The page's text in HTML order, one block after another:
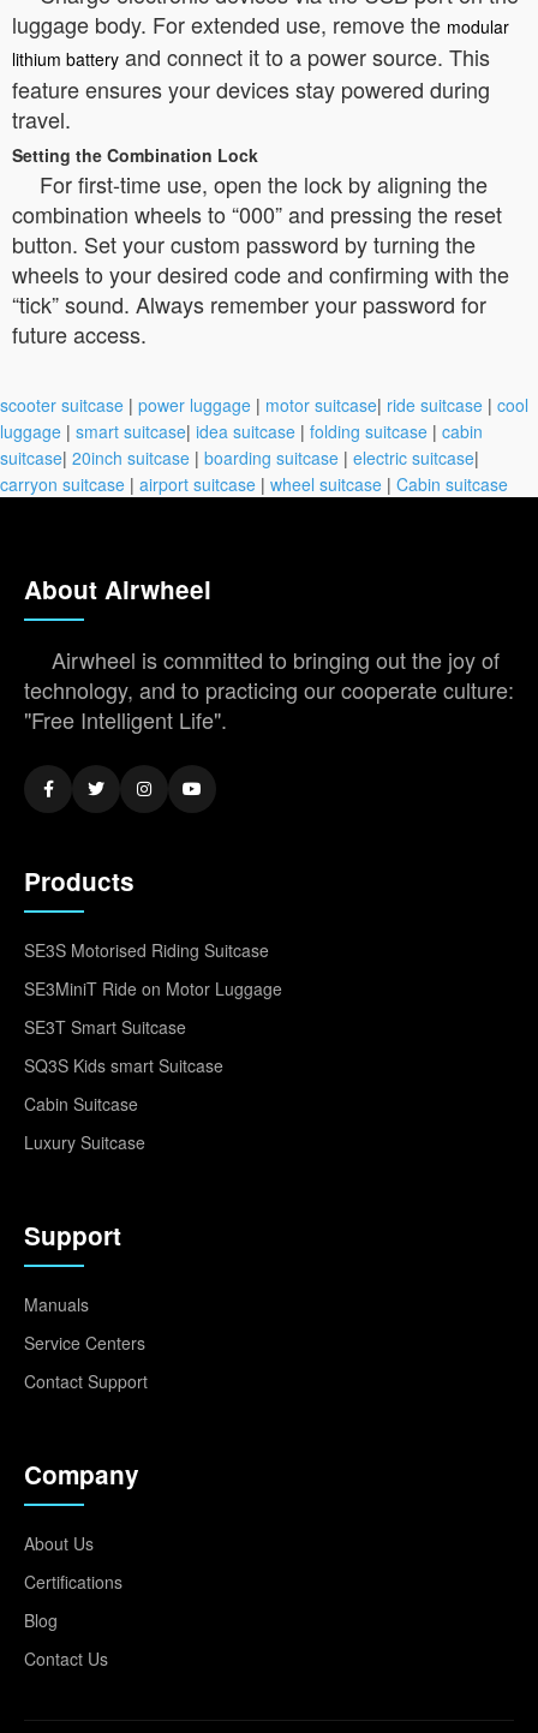
luggage body. For extended use, remove the modular
lithium battery and connect it to a power source. This
feature ensures your devices stay powered during
travel.
Setting the Combination Lock
For first-time use, open the lock by aligning the
combination wheels to “000” and pressing the reset
button. Set your custom password by turning the
wheels to your desired code and confirming with the
“tick” sound. Always remember your password for
future access.
scooter suitcase | power luggage | motor suitcase| ride suitcase | cool
luggage | smart suitcase| idea suitcase | folding suitcase | cabin
suitcase| 20inch suitcase | boarding suitcase | electric suitcase|
carryon suitcase | airport suitcase | wheel suitcase | Cabin suitcase
About Airwheel
Airwheel is committed to bringing out the joy of
technology, and to practicing our cooperate culture:
"Free Intelligent Life".
Products
SE3S Motorised Riding Suitcase
SE3MiniT Ride on Motor Luggage
SE3T Smart Suitcase
SQ3S Kids smart Suitcase
Cabin Suitcase
Luxury Suitcase
Support
Manuals
Service Centers
Contact Support
Company
About Us
Certifications
Blog
Contact Us